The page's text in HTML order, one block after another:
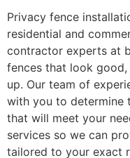
Privacy fence
residential and
contractor experts at
fences that look good,
up. Our team of
with you to determine
that will meet your
services so we can
tailored to your exact